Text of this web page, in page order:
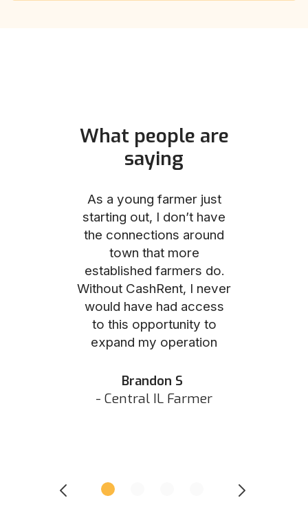
What people are
saying
As a young farmer just
starting out, I don’t have
the connections around
town that more
established farmers do.
Without CashRent, I never
would have had access
to this opportunity to
expand my operation
Brandon S
- Central IL Farmer